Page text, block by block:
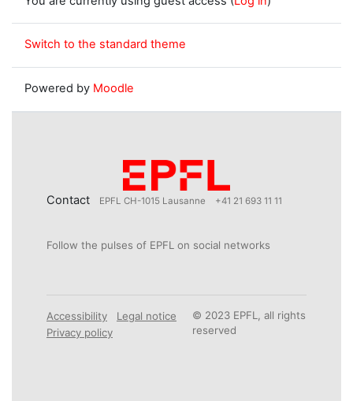
Switch to the standard theme
Powered by Moodle
Contact EPFL CH-1015 Lausanne +41 21 693 11 11
Follow the pulses of EPFL on social networks
Accessibility
Legal notice
Privacy policy
© 2023 EPFL, all rights
reserved